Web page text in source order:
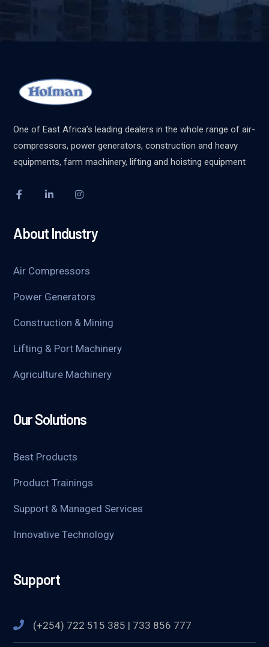
One of East Africa’s leading dealers in the whole range of air-
compressors, power generators, construction and heavy
equipments, farm machinery, lifting and hoisting equipment
About Industry
Air Compressors
Power Generators
Construction & Mining
Lifting & Port Machinery
Agriculture Machinery
Our Solutions
Best Products
Product Trainings
Support & Managed Services
Innovative Technology
Support
(+254) 722 515 385 | 733 856 777